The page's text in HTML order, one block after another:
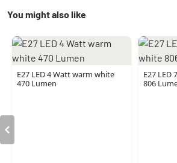
You might also like
E27 LED 4 Watt warm white
470 Lumen
E27
806